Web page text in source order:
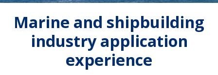
Marine and shipbuilding
industry application
experience